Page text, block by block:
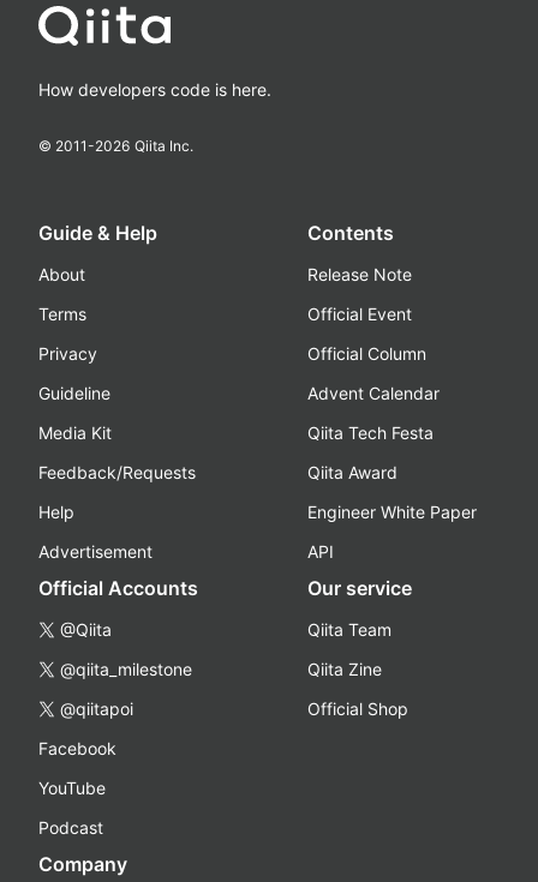
How developers code is here.
© 2011-2026 Qiita Inc.
Guide & Help
About
Terms
Privacy
Guideline
Media Kit
Feedback/Requests
Help
Advertisement
Contents
Release Note
Official Event
Official Column
Advent Calendar
Qiita Tech Festa
Qiita Award
Engineer White Paper
API
Official Accounts
@Qiita
@qiita_milestone
@qiitapoi
Facebook
YouTube
Podcast
Our service
Qiita Team
Qiita Zine
Official Shop
Company